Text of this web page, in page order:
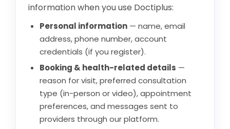
information when you use Doctiplus:
Personal information — name, email
address, phone number, account
credentials (if you register).
Booking & health-related details —
reason for visit, preferred consultation
type (in-person or video), appointment
preferences, and messages sent to
providers through our platform.